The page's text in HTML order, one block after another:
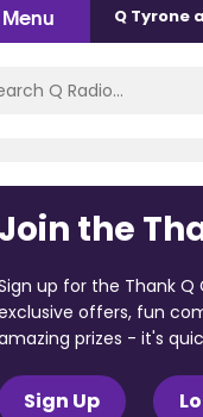
Menu Q Tyrone
Join the
up for the Thank Q
offers, fun
prizes - it's
Sign Up